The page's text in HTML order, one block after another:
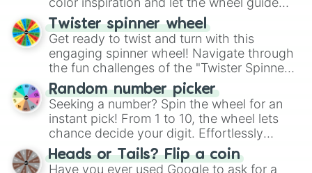
your artistic choices.
Twister spinner wheel
Get ready to twist and turn with this
engaging spinner wheel! Navigate through
the fun challenges of the "Twister Spinner
Wheel", keeping balance and laughter in
this classic game of physical skill.
Random number picker
Seeking a number? Spin the wheel for an
instant pick! From 1 to 10, the wheel lets
chance decide your digit. Effortlessly
choose your next number with a spin of
the wheel.
Heads or Tails? Flip a coin
Have you ever used Google to ask for a